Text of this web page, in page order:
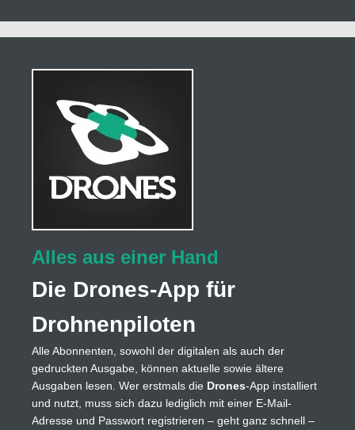
Alles aus einer Hand
Die Drones-App für
Drohnenpiloten
Alle Abonnenten, sowohl der digitalen als auch der
gedruckten Ausgabe, können aktuelle sowie ältere
Ausgaben lesen. Wer erstmals die Drones-App installiert
und nutzt, muss sich dazu lediglich mit einer E-Mail-
Adresse und Passwort registrieren – geht ganz schnell –